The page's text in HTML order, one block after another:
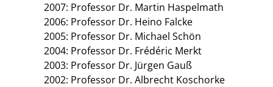
2007: Professor Dr. Martin Haspelmath
2006: Professor Dr. Heino Falcke
2005: Professor Dr. Michael Schön
2004: Professor Dr. Frédéric Merkt
2003: Professor Dr. Jürgen Gauß
2002: Professor Dr. Albrecht Koschorke